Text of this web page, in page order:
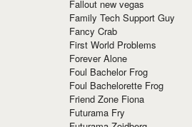
Fallout new vegas
Family Tech Support Guy
Fancy Crab
First World Problems
Forever Alone
Foul Bachelor Frog
Foul Bachelorette Frog
Friend Zone Fiona
Futurama Fry